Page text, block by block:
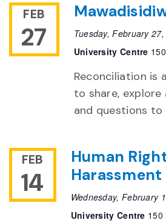
FEB
27 Tuesday, February
University Centre
Reconciliation is
to share,
and questions
FEB
14
Human
Wednesday, February
University Centre 150